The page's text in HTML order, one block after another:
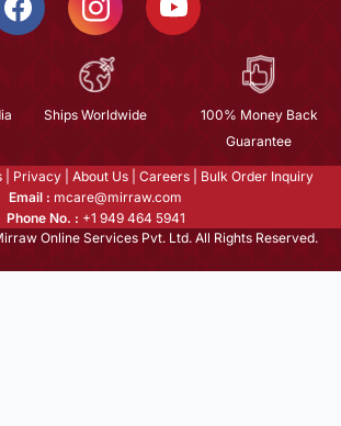
Ships Worldwide
100% Money Back
Guarantee
Privacy About Us Careers
Bulk Order Inquiry
Email : mcare@mirraw.com
Phone No. : +1 949 464 5941
Online Services Pvt. Ltd. All Rights Reserved.